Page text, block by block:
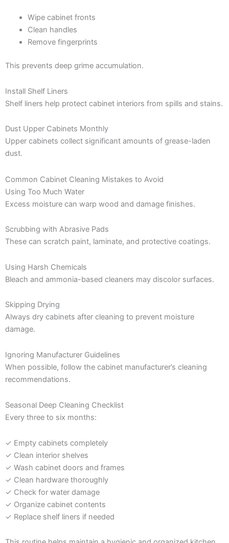
Wipe cabinet fronts
Clean handles
Remove fingerprints
This prevents deep grime accumulation.
Install Shelf Liners
Shelf liners help protect cabinet interiors from spills and stains.
Dust Upper Cabinets Monthly
Upper cabinets collect significant amounts of grease-laden
dust.
Common Cabinet Cleaning Mistakes to Avoid
Using Too Much Water
Excess moisture can warp wood and damage finishes.
Scrubbing with Abrasive Pads
These can scratch paint, laminate, and protective coatings.
Using Harsh Chemicals
Bleach and ammonia-based cleaners may discolor surfaces.
Skipping Drying
Always dry cabinets after cleaning to prevent moisture
damage.
Ignoring Manufacturer Guidelines
When possible, follow the cabinet manufacturer’s cleaning
recommendations.
Seasonal Deep Cleaning Checklist
Every three to six months:
✓ Empty cabinets completely
✓ Clean interior shelves
✓ Wash cabinet doors and frames
✓ Clean hardware thoroughly
✓ Check for water damage
✓ Organize cabinet contents
✓ Replace shelf liners if needed